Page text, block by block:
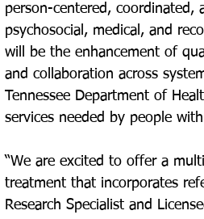
person-centered, coordinated,
psychosocial, medical, and
will be the enhancement of
and collaboration across
Tennessee Department of
services needed by people
“We are excited to offer a
treatment that incorporates
Research Specialist and